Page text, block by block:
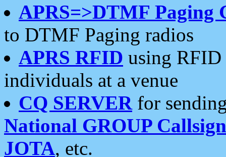
APRS=>DTMF Paging
to DTMF Paging radios
APRS RFID using RFID
individuals at a venue
CQ SERVERfor
National GROUP
JOTA, etc.